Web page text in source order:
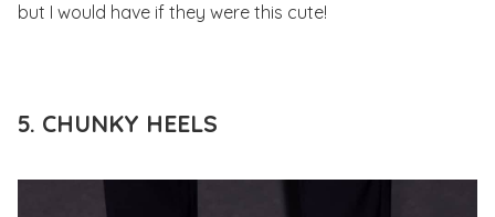
but I would have if they were this cute!
5. CHUNKY HEELS